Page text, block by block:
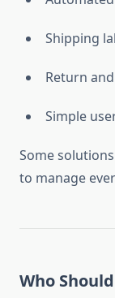
Shipping
Return
Simple
Some
to manage
Who